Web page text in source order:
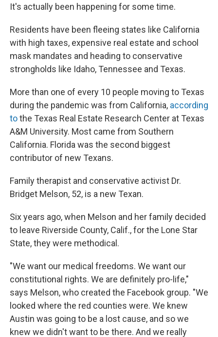
It's actually been happening for some time.
Residents have been fleeing states like California
with high taxes, expensive real estate and school
mask mandates and heading to conservative
strongholds like Idaho, Tennessee and Texas.
More than one of every 10 people moving to Texas
during the pandemic was from California, according
tothe Texas Real Estate Research Center at Texas
A&M University. Most came from Southern
California. Florida was the second biggest
contributor of new Texans.
Family therapist and conservative activist Dr.
Bridget Melson, 52, is a new Texan.
Six years ago, when Melson and her family decided
to leave Riverside County, Calif., for the Lone Star
State, they were methodical.
"We want our medical freedoms. We want our
constitutional rights. We are definitely pro-life,"
says Melson, who created the Facebook group. "We
looked where the red counties were. We knew
Austin was going to be a lost cause, and so we
knew we didn't want to be there. And we really